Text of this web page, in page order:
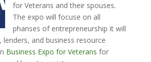
for Veterans and their spouses.
The expo will focuse on all
phanses of entrepreneurship it will
lenders, and business resource
Business Expo for Veterans for